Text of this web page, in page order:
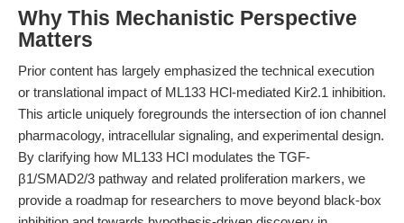
Why This Mechanistic Perspective
Matters
Prior content has largely emphasized the technical execution
or translational impact of ML133 HCl-mediated Kir2.1 inhibition.
This article uniquely foregrounds the intersection of ion channel
pharmacology, intracellular signaling, and experimental design.
By clarifying how ML133 HCl modulates the TGF-
β1/SMAD2/3 pathway and related proliferation markers, we
provide a roadmap for researchers to move beyond black-box